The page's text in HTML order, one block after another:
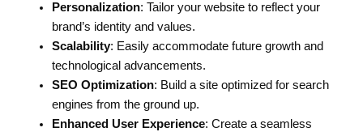
Personalization: Tailor your website to reflect your
brand’s identity and values.
Scalability: Easily accommodate future growth and
technological advancements.
SEO Optimization: Build a site optimized for search
engines from the ground up.
Enhanced User Experience: Create a seamless